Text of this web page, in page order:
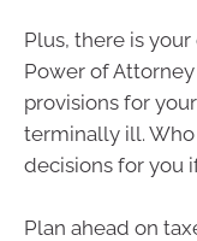
Plus, there is
Power of
provisions for
terminally ill.
decisions for you
Plan ahead on